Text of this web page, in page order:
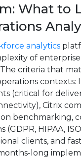
What to
analytics
of enterprise
criteria that
contexts:
(critical for
Citrix
benchmarking,
(GDPR, HIPAA,
clients, and
long